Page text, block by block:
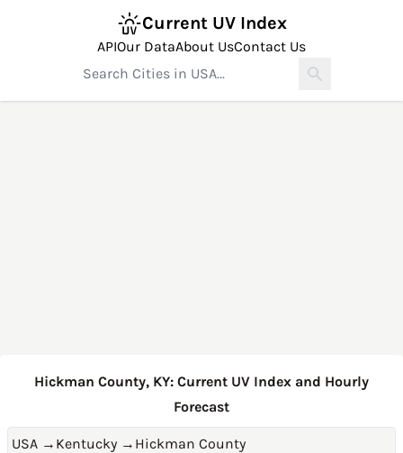
Current UV Index
APIOur DataAbout UsContact Us
Hickman County, KY: Current UV Index and Hourly
Forecast
USA → Kentucky → Hickman County